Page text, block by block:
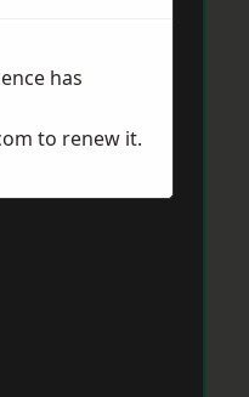
has
to renew it.